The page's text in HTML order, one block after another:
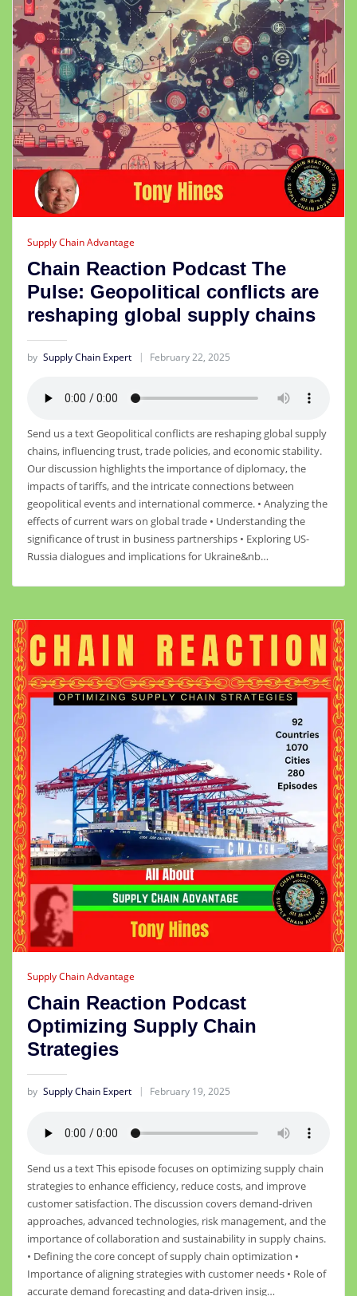
Supply Chain Advantage
Chain Reaction Podcast The
Pulse: Geopolitical conflicts are
reshaping global supply chains
by Supply Chain Expert February 22, 2025
Send us a text Geopolitical conflicts are reshaping global supply
chains, influencing trust, trade policies, and economic stability.
Our discussion highlights the importance of diplomacy, the
impacts of tariffs, and the intricate connections between
geopolitical events and international commerce. • Analyzing the
effects of current wars on global trade • Understanding the
significance of trust in business partnerships • Exploring US-
Russia dialogues and implications for Ukraine&nb…
Supply Chain Advantage
Chain Reaction Podcast
Optimizing Supply Chain
Strategies
by Supply Chain Expert February 19, 2025
Send us a text This episode focuses on optimizing supply chain
strategies to enhance efficiency, reduce costs, and improve
customer satisfaction. The discussion covers demand-driven
approaches, advanced technologies, risk management, and the
importance of collaboration and sustainability in supply chains.
• Defining the core concept of supply chain optimization •
Importance of aligning strategies with customer needs • Role of
accurate demand forecasting and data-driven insig…